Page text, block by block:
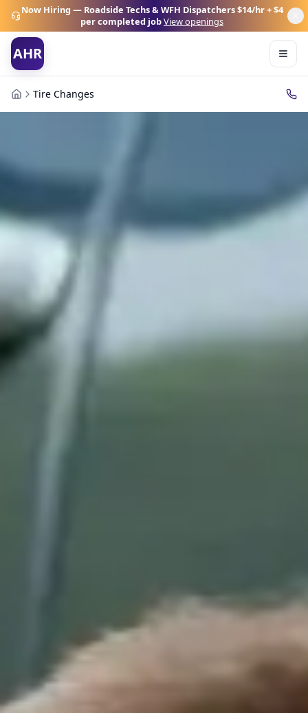
Now Hiring — Roadside Techs & WFH Dispatchers$14/hr + $4
per completed jobView openings
AHR
Tire Changes